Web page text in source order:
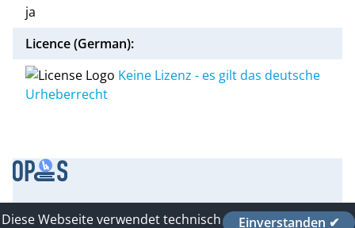
ja
Licence (German):
Keine Lizenz - es gilt das deutsche
Urheberrecht
Contact
Einverstanden ✔
Diese Webseite verwendet technisch